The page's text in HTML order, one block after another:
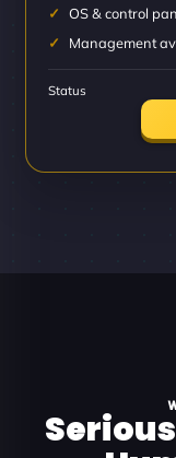
OS & control
Management
Status